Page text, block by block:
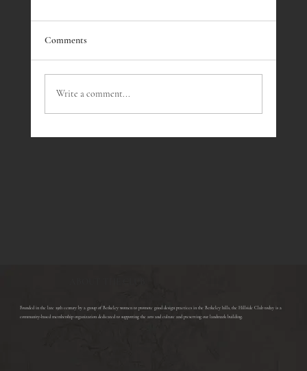
Comments
Write a comment...
​Founded in the late 19th century by a group of Berkeley women to promote good design practices in the Berkeley hills, the Hillside Club today is a
community-based membership organization dedicated to supporting the arts and culture and preserving our landmark building.